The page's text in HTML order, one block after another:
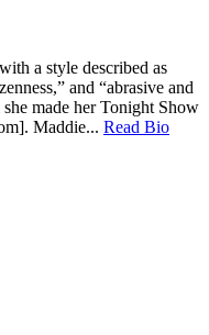
a style described as
and “abrasive and
made her Tonight Show
Maddie... Read Bio